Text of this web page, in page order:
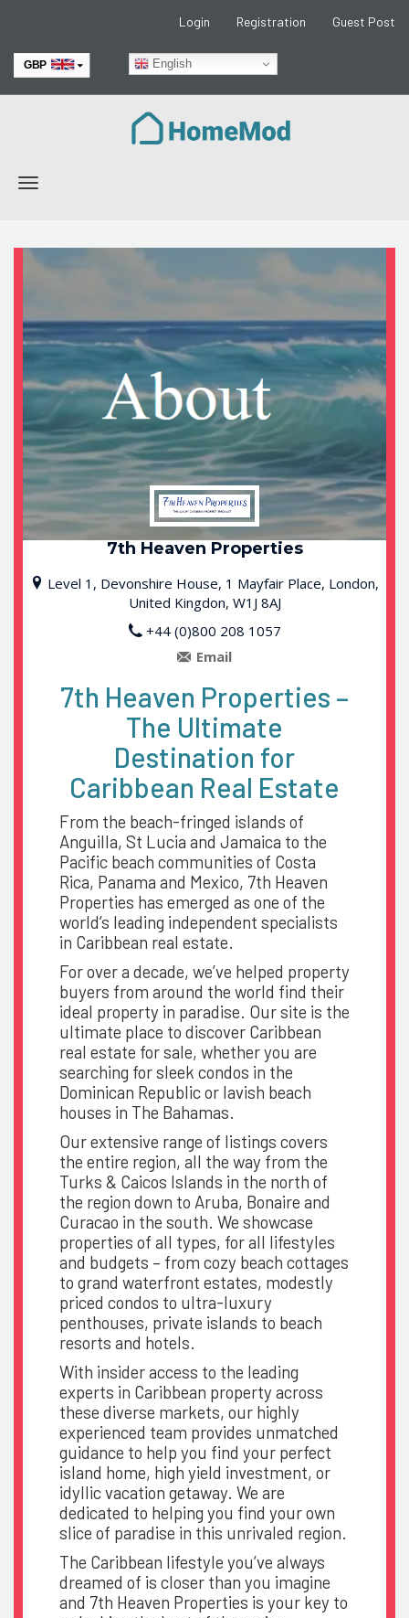
Login Registration Guest Post
English
GBP
Toggle
7th Heaven Properties
Level 1, Devonshire House, 1 Mayfair Place, London,
United Kingdon, W1J 8AJ
+44 (0)800 208 1057
7th Heaven Properties –
The Ultimate
Destination for
Caribbean Real Estate
From the beach-fringed islands of
Anguilla, St Lucia and Jamaica to the
Pacific beach communities of Costa
Rica, Panama and Mexico, 7th Heaven
Properties has emerged as one of the
world’s leading independent specialists
in Caribbean real estate.
For over a decade, we’ve helped property
buyers from around the world find their
ideal property in paradise. Our site is the
ultimate place to discover Caribbean
real estate for sale, whether you are
searching for sleek condos in the
Dominican Republic or lavish beach
houses in The Bahamas.
Our extensive range of listings covers
the entire region, all the way from the
Turks & Caicos Islands in the north of
the region down to Aruba, Bonaire and
Curacao in the south. We showcase
properties of all types, for all lifestyles
and budgets – from cozy beach cottages
to grand waterfront estates, modestly
priced condos to ultra-luxury
penthouses, private islands to beach
resorts and hotels.
With insider access to the leading
experts in Caribbean property across
these diverse markets, our highly
experienced team provides unmatched
guidance to help you find your perfect
island home, high yield investment, or
idyllic vacation getaway. We are
dedicated to helping you find your own
slice of paradise in this unrivaled region.
The Caribbean lifestyle you’ve always
dreamed of is closer than you imagine
and 7th Heaven Properties is your key to